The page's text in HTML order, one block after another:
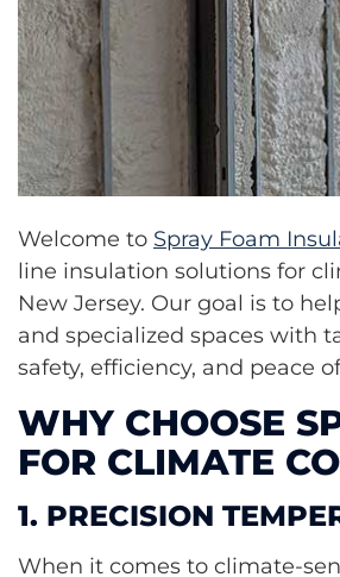
Welcome to Spray Foam
line insulation solutions for
New Jersey. Our goal is to
and specialized spaces with
safety, efficiency, and peace
WHY CHOOSE
FOR CLIMATE
1. PRECISION
When it comes to climate-